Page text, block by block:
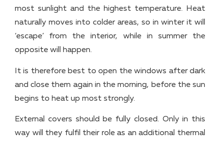
most sunlight and the highest temperature. Heat
naturally moves into colder areas, so in winter it will
‘escape’ from the interior, while in summer the
opposite will happen.
It is therefore best to open the windows after dark
and close them again in the morning, before the sun
begins to heat up most strongly.
External covers should be fully closed. Only in this
way will they fulfil their role as an additional thermal